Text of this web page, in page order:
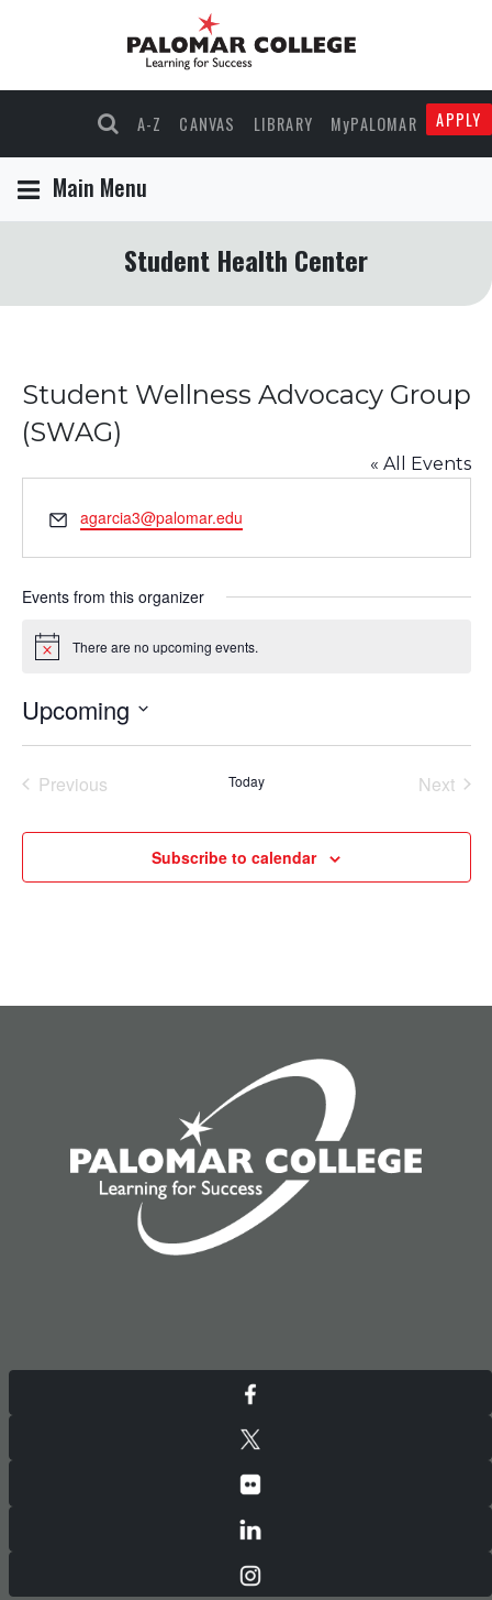
A-Z CANVAS LIBRARY MyPALOMAR APPLY
Main Menu
Student Health Center
Student Wellness Advocacy Group
(SWAG)
« All Events
Email
agarcia3@palomar.edu
Events from this organizer
Notice There are no upcoming events.
Upcoming
Previous
Today
Next
Subscribe to calendar